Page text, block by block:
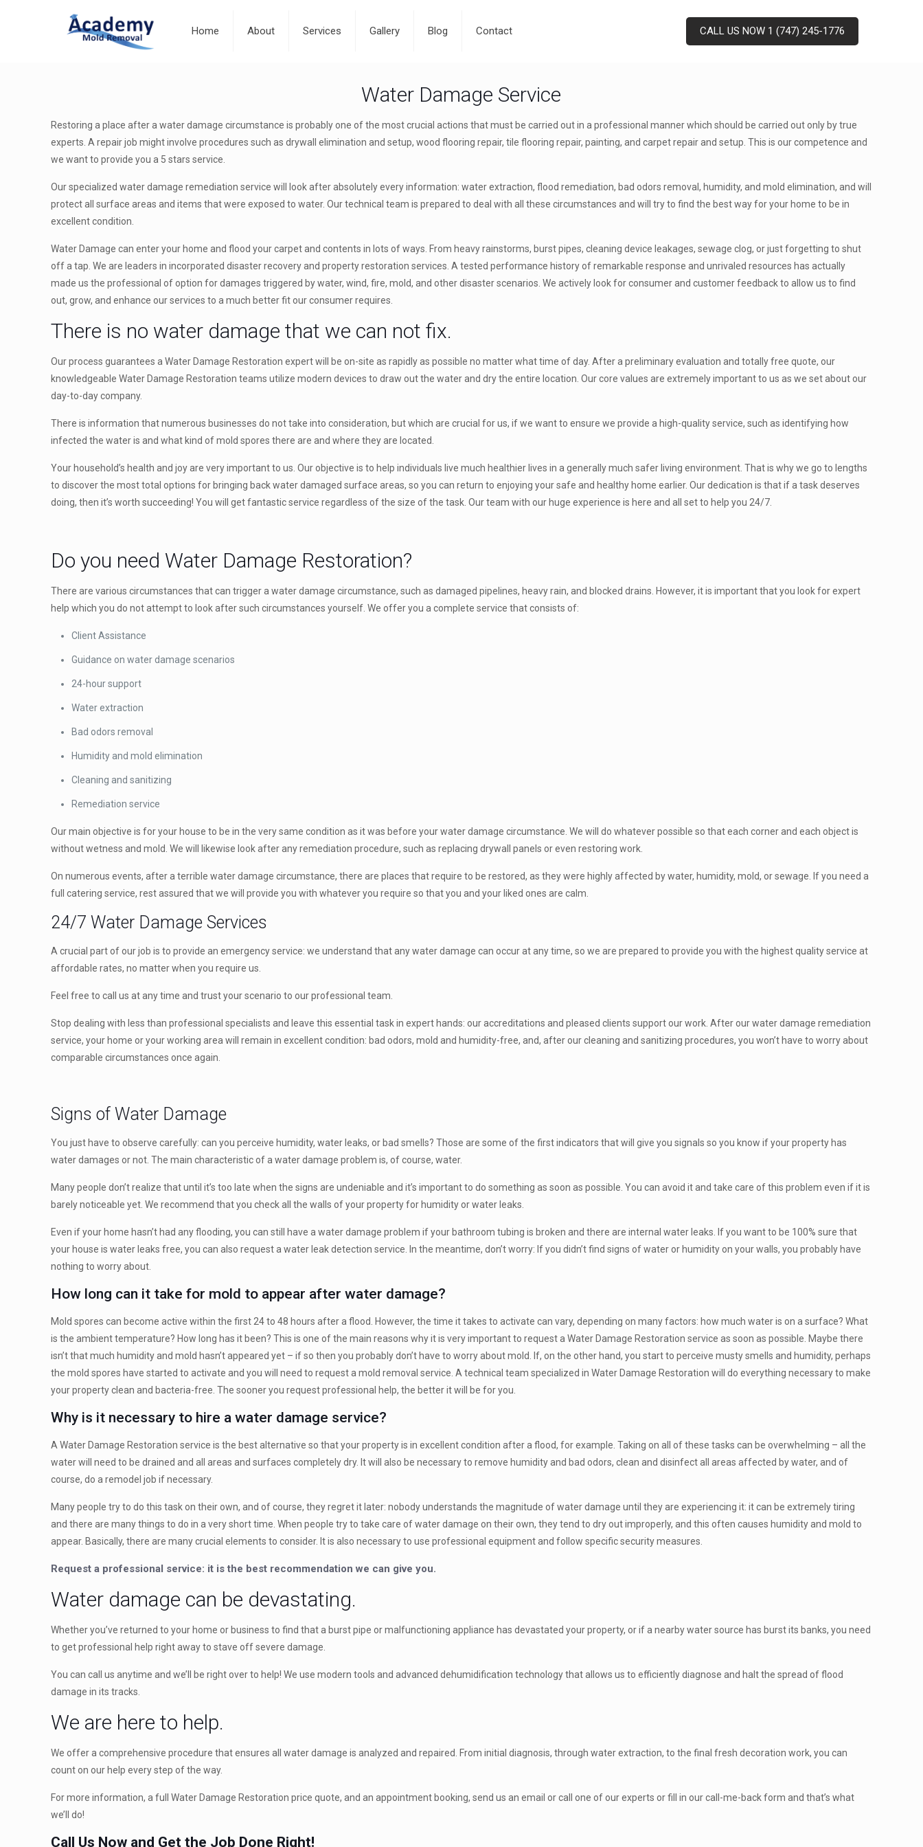
Home About Services Gallery Blog Contact CALL US NOW 1 (747) 245-1776
Water Damage Service
Restoring a place after a water damage circumstance is probably one of the most crucial actions that must be carried out in a professional manner which should be carried out only by true
experts. A repair job might involve procedures such as drywall elimination and setup, wood flooring repair, tile flooring repair, painting, and carpet repair and setup. This is our competence and
we want to provide you a 5 stars service.
Our specialized water damage remediation service will look after absolutely every information: water extraction, flood remediation, bad odors removal, humidity, and mold elimination, and will
protect all surface areas and items that were exposed to water. Our technical team is prepared to deal with all these circumstances and will try to find the best way for your home to be in
excellent condition.
Water Damage can enter your home and flood your carpet and contents in lots of ways. From heavy rainstorms, burst pipes, cleaning device leakages, sewage clog, or just forgetting to shut
off a tap. We are leaders in incorporated disaster recovery and property restoration services. A tested performance history of remarkable response and unrivaled resources has actually
made us the professional of option for damages triggered by water, wind, fire, mold, and other disaster scenarios. We actively look for consumer and customer feedback to allow us to find
out, grow, and enhance our services to a much better fit our consumer requires.
There is no water damage that we can not fix.
Our process guarantees a Water Damage Restoration expert will be on-site as rapidly as possible no matter what time of day. After a preliminary evaluation and totally free quote, our
knowledgeable Water Damage Restoration teams utilize modern devices to draw out the water and dry the entire location. Our core values are extremely important to us as we set about our
day-to-day company.
There is information that numerous businesses do not take into consideration, but which are crucial for us, if we want to ensure we provide a high-quality service, such as identifying how
infected the water is and what kind of mold spores there are and where they are located.
Your household’s health and joy are very important to us. Our objective is to help individuals live much healthier lives in a generally much safer living environment. That is why we go to lengths
to discover the most total options for bringing back water damaged surface areas, so you can return to enjoying your safe and healthy home earlier. Our dedication is that if a task deserves
doing, then it’s worth succeeding! You will get fantastic service regardless of the size of the task. Our team with our huge experience is here and all set to help you 24/7.
Do you need Water Damage Restoration?
There are various circumstances that can trigger a water damage circumstance, such as damaged pipelines, heavy rain, and blocked drains. However, it is important that you look for expert
help which you do not attempt to look after such circumstances yourself. We offer you a complete service that consists of:
Client Assistance
Guidance on water damage scenarios
24-hour support
Water extraction
Bad odors removal
Humidity and mold elimination
Cleaning and sanitizing
Remediation service
Our main objective is for your house to be in the very same condition as it was before your water damage circumstance. We will do whatever possible so that each corner and each object is
without wetness and mold. We will likewise look after any remediation procedure, such as replacing drywall panels or even restoring work.
On numerous events, after a terrible water damage circumstance, there are places that require to be restored, as they were highly affected by water, humidity, mold, or sewage. If you need a
full catering service, rest assured that we will provide you with whatever you require so that you and your liked ones are calm.
24/7 Water Damage Services
A crucial part of our job is to provide an emergency service: we understand that any water damage can occur at any time, so we are prepared to provide you with the highest quality service at
affordable rates, no matter when you require us.
Feel free to call us at any time and trust your scenario to our professional team.
Stop dealing with less than professional specialists and leave this essential task in expert hands: our accreditations and pleased clients support our work. After our water damage remediation
service, your home or your working area will remain in excellent condition: bad odors, mold and humidity-free, and, after our cleaning and sanitizing procedures, you won’t have to worry about
comparable circumstances once again.
Signs of Water Damage
You just have to observe carefully: can you perceive humidity, water leaks, or bad smells? Those are some of the first indicators that will give you signals so you know if your property has
water damages or not. The main characteristic of a water damage problem is, of course, water.
Many people don’t realize that until it’s too late when the signs are undeniable and it’s important to do something as soon as possible. You can avoid it and take care of this problem even if it is
barely noticeable yet. We recommend that you check all the walls of your property for humidity or water leaks.
Even if your home hasn’t had any flooding, you can still have a water damage problem if your bathroom tubing is broken and there are internal water leaks. If you want to be 100% sure that
your house is water leaks free, you can also request a water leak detection service. In the meantime, don’t worry: If you didn’t find signs of water or humidity on your walls, you probably have
nothing to worry about.
How long can it take for mold to appear after water damage?
Mold spores can become active within the first 24 to 48 hours after a flood. However, the time it takes to activate can vary, depending on many factors: how much water is on a surface? What
is the ambient temperature? How long has it been? This is one of the main reasons why it is very important to request a Water Damage Restoration service as soon as possible. Maybe there
isn’t that much humidity and mold hasn’t appeared yet – if so then you probably don’t have to worry about mold. If, on the other hand, you start to perceive musty smells and humidity, perhaps
the mold spores have started to activate and you will need to request a mold removal service. A technical team specialized in Water Damage Restoration will do everything necessary to make
your property clean and bacteria-free. The sooner you request professional help, the better it will be for you.
Why is it necessary to hire a water damage service?
A Water Damage Restoration service is the best alternative so that your property is in excellent condition after a flood, for example. Taking on all of these tasks can be overwhelming – all the
water will need to be drained and all areas and surfaces completely dry. It will also be necessary to remove humidity and bad odors, clean and disinfect all areas affected by water, and of
course, do a remodel job if necessary.
Many people try to do this task on their own, and of course, they regret it later: nobody understands the magnitude of water damage until they are experiencing it: it can be extremely tiring
and there are many things to do in a very short time. When people try to take care of water damage on their own, they tend to dry out improperly, and this often causes humidity and mold to
appear. Basically, there are many crucial elements to consider. It is also necessary to use professional equipment and follow specific security measures.
Request a professional service: it is the best recommendation we can give you.
Water damage can be devastating.
Whether you’ve returned to your home or business to find that a burst pipe or malfunctioning appliance has devastated your property, or if a nearby water source has burst its banks, you need
to get professional help right away to stave off severe damage.
You can call us anytime and we’ll be right over to help! We use modern tools and advanced dehumidification technology that allows us to efficiently diagnose and halt the spread of flood
damage in its tracks.
We are here to help.
We offer a comprehensive procedure that ensures all water damage is analyzed and repaired. From initial diagnosis, through water extraction, to the final fresh decoration work, you can
count on our help every step of the way.
For more information, a full Water Damage Restoration price quote, and an appointment booking, send us an email or call one of our experts or fill in our call-me-back form and that’s what
we’ll do!
Call Us Now and Get the Job Done Right!